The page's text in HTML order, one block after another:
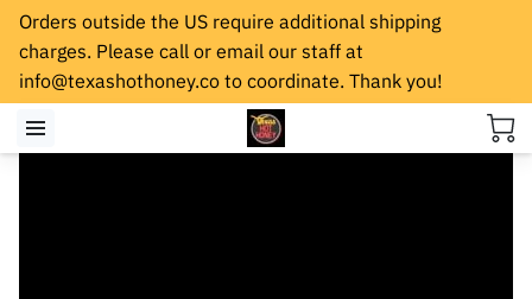
Orders outside the US require additional shipping
charges. Please call or email our staff at
info@texashothoney.coto coordinate. Thank you!